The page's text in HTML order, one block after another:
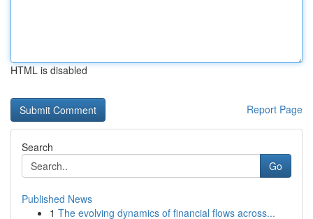
HTML is disabled
Report Page
Search
Go
Published News
1 The evolving dynamics of financial flows across...